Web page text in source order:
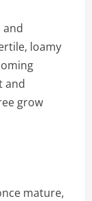
and
loamy
and
grow
mature,